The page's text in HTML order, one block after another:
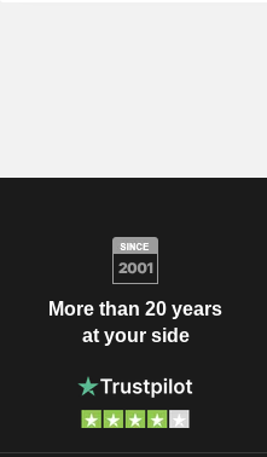
More than 20 years
at your side